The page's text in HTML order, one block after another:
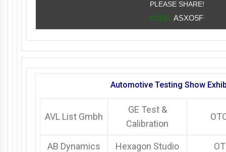
PLEASE SHARE!
CODE: ASXO5F
Automotive Testing Show
AVL List Gmbh
GE Test &
Calibration
AB Dynamics Hexagon Studio